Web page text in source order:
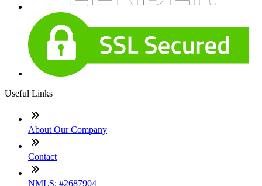
Useful Links
About Our Company
Contact
NMLS: #2687904